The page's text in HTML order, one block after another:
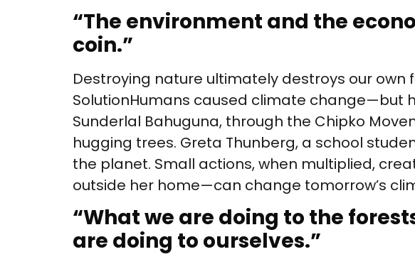
“The environment and the
coin.”
Destroying nature ultimately destroys our own
Solution Humans caused climate change—but
Sunderlal Bahuguna, through the Chipko
hugging trees. Greta Thunberg, a school
the planet. Small actions, when multiplied,
outside her home—can change tomorrow’s
“What we are doing to the
are doing to ourselves.”